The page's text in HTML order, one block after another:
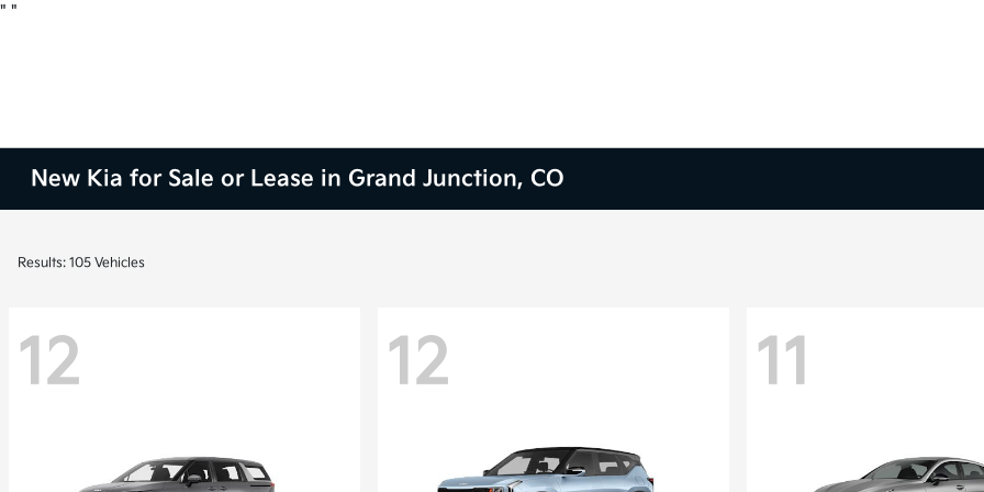
" "
New Kia for Sale or Lease in Grand Junction, CO
Results: 105 Vehicles
12 12 11